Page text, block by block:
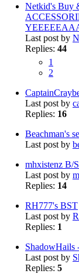
Netkid's Buy
Last post by
Replies: 44
1
2
Last post by
Replies: 16
Beachman's
Last post by
mhxistenz B/
Last post by
Replies: 14
RH777's BST
Last post by
Replies: 1
ShadowHails
Last post by
Replies: 5